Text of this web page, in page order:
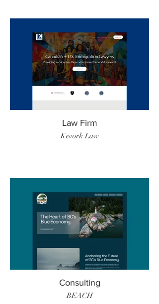
Law Firm
Kevork Law
Consulting
BEACH